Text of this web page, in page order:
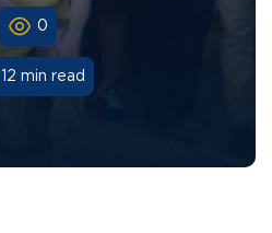
0
12 min read